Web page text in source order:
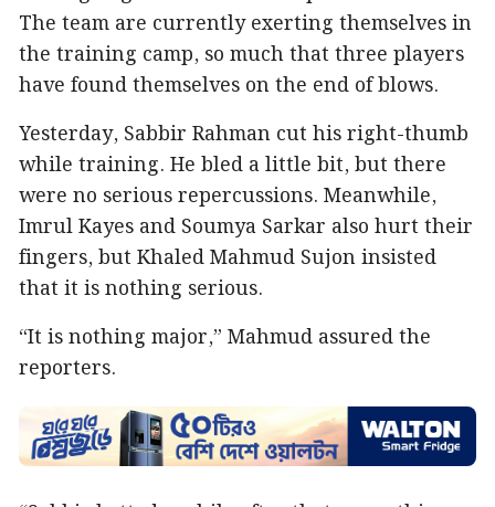
The team are currently exerting themselves in
the training camp, so much that three players
have found themselves on the end of blows.
Yesterday, Sabbir Rahman cut his right-thumb
while training. He bled a little bit, but there
were no serious repercussions. Meanwhile,
Imrul Kayes and Soumya Sarkar also hurt their
fingers, but Khaled Mahmud Sujon insisted
that it is nothing serious.
“It is nothing major,” Mahmud assured the
reporters.